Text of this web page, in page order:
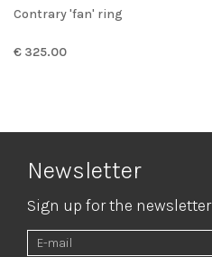
Contrary 'fan' ring
€ 325.00
Newsletter
Sign up for the newsletter